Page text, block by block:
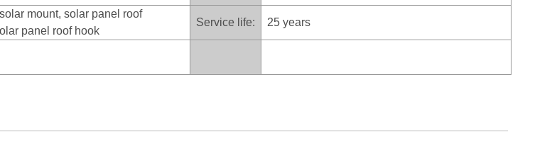
mount, solar panel roof
panel roof hook
Service life: 25 years